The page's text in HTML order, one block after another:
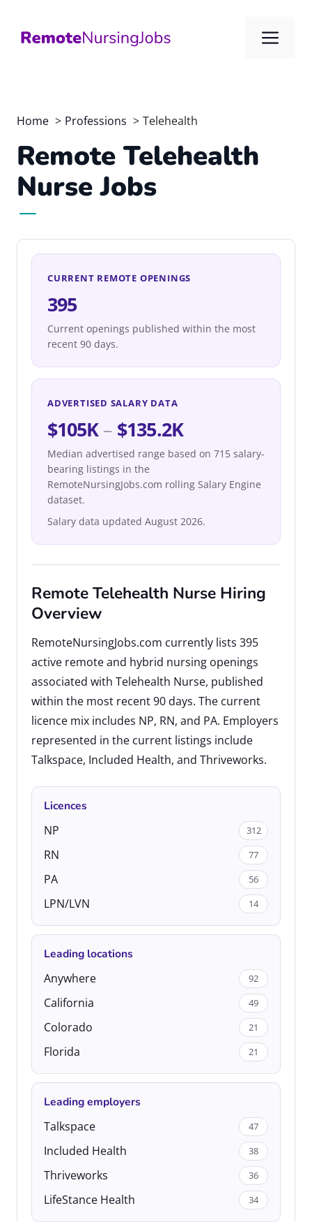
content
Home Professions Telehealth
Remote Telehealth
Nurse Jobs
CURRENT REMOTE OPENINGS
395
Current openings published within the most
recent 90 days.
ADVERTISED SALARY DATA
$105K – $135.2K
Median advertised range based on 715 salary-
bearing listings in the
RemoteNursingJobs.com rolling Salary Engine
dataset.
Salary data updated August 2026.
Remote Telehealth Nurse Hiring
Overview
RemoteNursingJobs.com currently lists 395
active remote and hybrid nursing openings
associated with Telehealth Nurse, published
within the most recent 90 days. The current
licence mix includes NP, RN, and PA. Employers
represented in the current listings include
Talkspace, Included Health, and Thriveworks.
Licences
NP
312
RN 77
PA 56
LPN/LVN 14
Leading locations
Anywhere
92
California 49
Colorado 21
Florida 21
Leading employers
Talkspace
47
Included Health 38
Thriveworks 36
LifeStance Health 34